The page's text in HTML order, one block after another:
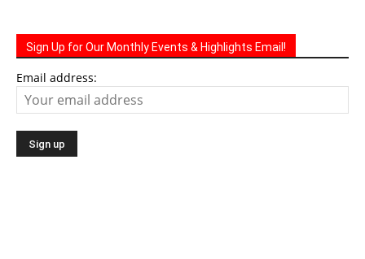
Sign Up for Our Monthly Events & Highlights Email!
Email address: